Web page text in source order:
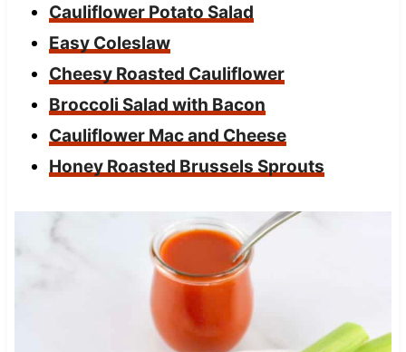
Cauliflower Potato Salad
Easy Coleslaw
Cheesy Roasted Cauliflower
Broccoli Salad with Bacon
Cauliflower Mac and Cheese
Honey Roasted Brussels Sprouts